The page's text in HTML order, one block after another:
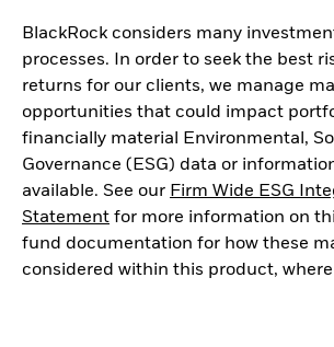
BlackRock considers many
processes. In order to seek the best
returns for our clients, we manage
opportunities that could impact
financially material Environmental,
Governance (ESG) data or
available. See our Firm Wide ESG
Statement for more information on
fund documentation for how these
considered within this product,